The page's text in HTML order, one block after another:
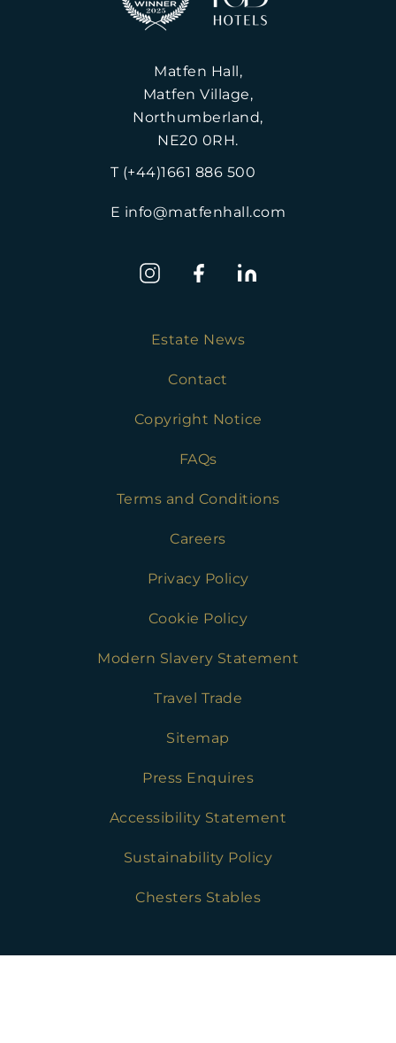
Matfen Hall,
Matfen Village,
Northumberland,
NE20 0RH.
T (+44)1661 886 500
E info@matfenhall.com
Estate News
Contact
Copyright Notice
FAQs
Terms and Conditions
Careers
Privacy Policy
Cookie Policy
Modern Slavery Statement
Travel Trade
Sitemap
Press Enquires
Accessibility Statement
Sustainability Policy
Chesters Stables